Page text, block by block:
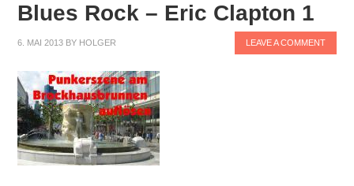
Blues Rock – Eric Clapton 1
6. MAI 2013 BY HOLGER LEAVE A COMMENT